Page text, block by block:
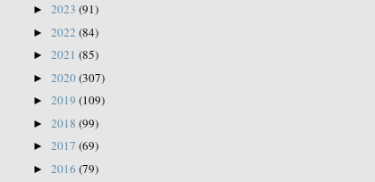
►2023(91)
►2022(84)
►2021(85)
►2020(307)
►2019(109)
►2018(99)
►2017(69)
►2016(79)